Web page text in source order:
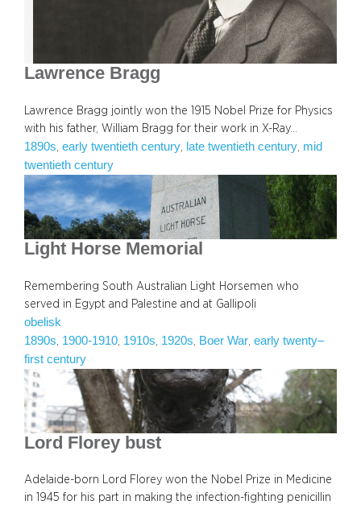
Lawrence Bragg
Lawrence Bragg jointly won the 1915 Nobel Prize for Physics
with his father, William Bragg for their work in X-Ray…
1890s early twentieth century late twentieth century mid
twentieth century
Light Horse Memorial
Remembering South Australian Light Horsemen who
served in Egypt and Palestine and at Gallipoli
obelisk
1890s 1900-1910 1910s 1920s Boer War early twenty–
first century
Lord Florey bust
Adelaide-born Lord Florey won the Nobel Prize in Medicine
in 1945 for his part in making the infection-fighting penicillin